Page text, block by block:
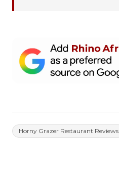
Horny Grazer Restaurant Reviews